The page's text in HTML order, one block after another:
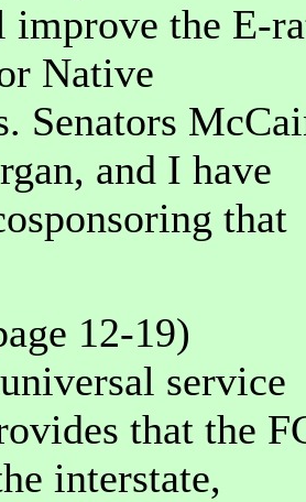
the E-
Native
Senators
and I have
that
12-19)
service
that the
interstate,